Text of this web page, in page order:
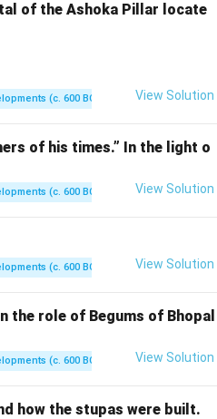
of the Ashoka Pillar locate
(c. 600 BCE-600 CE)View Solution
of his times.” In the light o
(c. 600 BCE-600 CE)View Solution
(c. 600 BCE-600 CE)View Solution
the role of Begums of Bhopal
(c. 600 BCE-600 CE)View Solution
how the stupas were built.